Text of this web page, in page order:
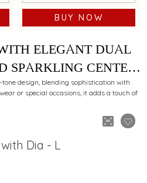
BUY NOW
ELEGANT DUAL
SPARKLING CENTER
design, blending sophistication with
or special occasions, it adds a touch of